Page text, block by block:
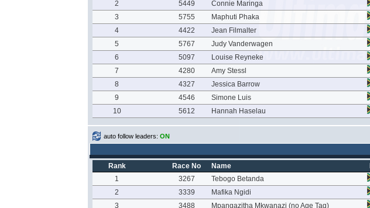
2
5449 Connie Maringa
3
5755 Maphuti Phaka
4
4422 Jean Filmalter
5
5767 Judy Vanderwagen
6
5097 Louise Reyneke
7
4280 Amy Stessl
8
4327 Jessica Barrow
9
4546 Simone Luis
10
5612 Hannah Haselau
auto follow leaders: ON
Rank Race No Name
1
3267 Tebogo Betanda
2
3339 Mafika Ngidi
3
3488 Mpangazitha Mkwanazi (no Age Tag)